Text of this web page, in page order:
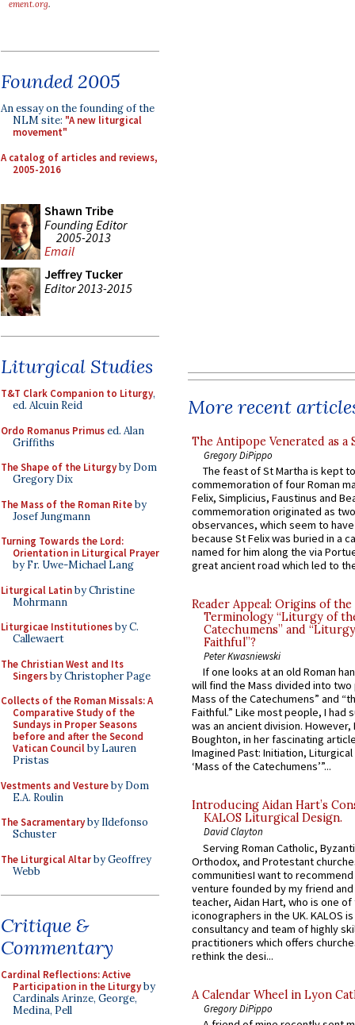
ement.org.
Founded 2005
An essay on the founding of the
NLM site: "A new liturgical
movement"
A catalog of articles and reviews,
2005-2016
Shawn Tribe
Founding Editor
2005-2013
Email
Jeffrey Tucker
Editor 2013-2015
Liturgical Studies
T&T Clark Companion to Liturgy,
ed. Alcuin Reid
Ordo Romanus Primused. Alan
Griffiths
The Shape of the Liturgyby Dom
Gregory Dix
The Mass of the Roman Riteby
Josef Jungmann
Turning Towards the Lord:
Orientation in Liturgical Prayer
by Fr. Uwe-Michael Lang
Liturgical Latinby Christine
Mohrmann
Liturgicae Institutionesby C.
Callewaert
The Christian West and Its
Singersby Christopher Page
Collects of the Roman Missals: A
Comparative Study of the
Sundays in Proper Seasons
before and after the Second
Vatican Councilby Lauren
Pristas
Vestments and Vestureby Dom
E.A. Roulin
The Sacramentaryby Ildefonso
Schuster
The Liturgical Altarby Geoffrey
Webb
Critique &
Commentary
Cardinal Reflections: Active
Participation in the Liturgyby
Cardinals Arinze, George,
Medina, Pell
More recent
The Antipope Venerated as a
Gregory DiPippo
The feast of St Martha is kept
commemoration of four Roman
Felix, Simplicius, Faustinus and
commemoration originated as
observances, which seem to
because St Felix was buried in a
named for him along the via
great ancient road which led to
Reader Appeal: Origins of the
Terminology “Liturgy of
Catechumens” and
Faithful”?
Peter Kwasniewski
If one looks at an old Roman
will find the Mass divided into
Mass of the Catechumens” and
Faithful.” Like most people, I had
was an ancient division. However,
Boughton, in her fascinating
Imagined Past: Initiation,
‘Mass of the Catechumens’”...
Introducing Aidan Hart’s
KALOS Liturgical Design.
David Clayton
Serving Roman Catholic,
Orthodox, and Protestant
communitiesI want to recommend
venture founded by my friend
teacher, Aidan Hart, who is one
iconographers in the UK. KALOS
consultancy and team of highly
practitioners which offers
rethink the desi...
A Calendar Wheel in Lyon
Gregory DiPippo